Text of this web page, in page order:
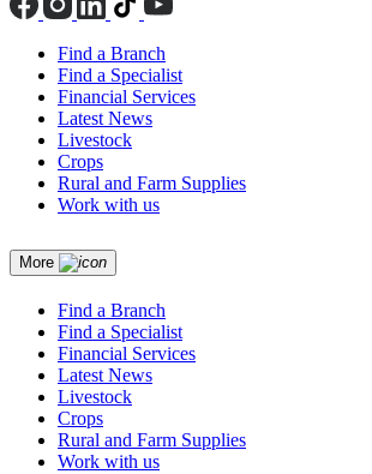
Find a Branch
Find a Specialist
Financial Services
Latest News
Livestock
Crops
Rural and Farm Supplies
Work with us
More
Find a Branch
Find a Specialist
Financial Services
Latest News
Livestock
Crops
Rural and Farm Supplies
Work with us